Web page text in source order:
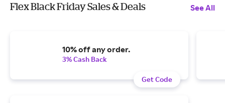
Flex Black Friday Sales & Deals See All
10% off any order.
3% Cash Back
Get Code